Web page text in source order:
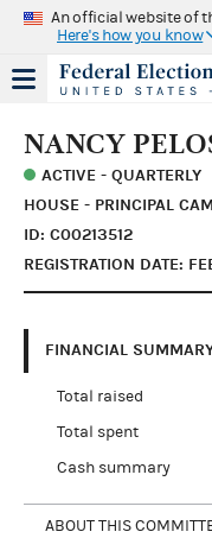
An official website of
Here's how you know
NANCY
ACTIVE - QUARTERLY
HOUSE - PRINCIPAL
ID: C00213512
REGISTRATION DATE:
FINANCIAL
Total raised
Total spent
Cash summary
ABOUT THIS